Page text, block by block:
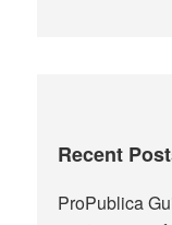
Recent
ProPublica